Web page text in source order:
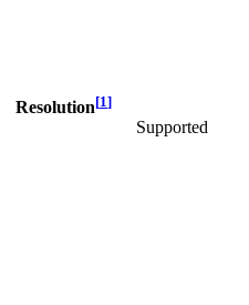
Resolution[1]
Supported